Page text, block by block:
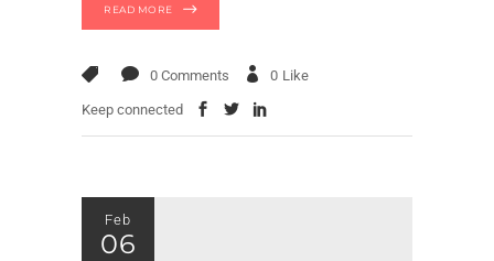
READ MORE
0 Comments 0 Like
Keep connected
Feb
06